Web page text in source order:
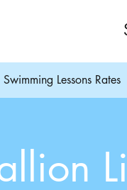
Swimming Lessons Rates